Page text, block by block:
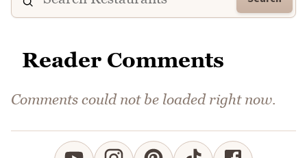
Reader Comments
Comments could not be loaded right now.